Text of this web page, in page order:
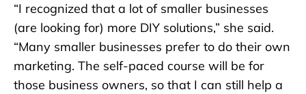
“I recognized that a lot of smaller businesses
(are looking for) more DIY solutions,” she said.
“Many smaller businesses prefer to do their own
marketing. The self-paced course will be for
those business owners, so that I can still help a